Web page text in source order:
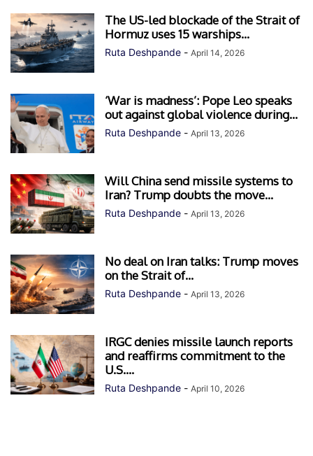
The US-led blockade of the Strait of
Hormuz uses 15 warships...
Ruta Deshpande - April 14, 2026
‘War is madness’: Pope Leo speaks
out against global violence during...
Ruta Deshpande - April 13, 2026
Will China send missile systems to
Iran? Trump doubts the move...
Ruta Deshpande - April 13, 2026
No deal on Iran talks: Trump moves
on the Strait of...
Ruta Deshpande - April 13, 2026
IRGC denies missile launch reports
and reaffirms commitment to the
U.S....
Ruta Deshpande - April 10, 2026